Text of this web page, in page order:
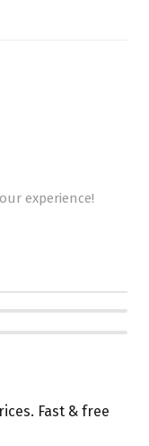
experience!
Fast & free